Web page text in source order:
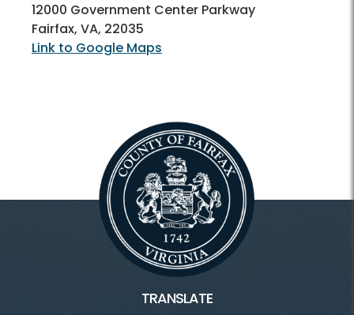
12000 Government Center Parkway
Fairfax, VA, 22035
Link to Google Maps
TRANSLATE